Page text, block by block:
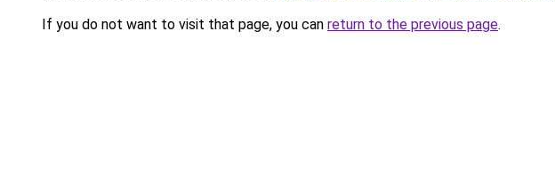
If you do not want to visit that page, you can return to the previous page.